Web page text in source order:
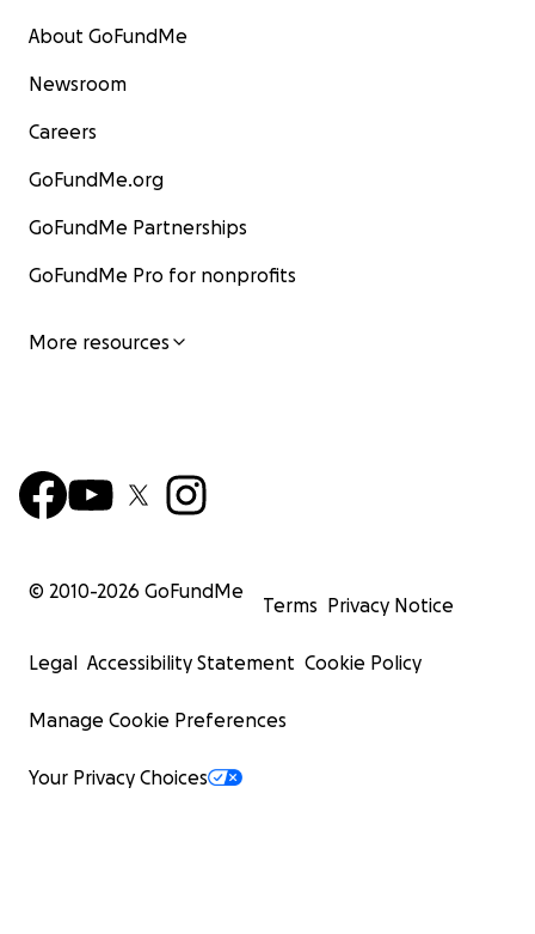
About GoFundMe
Newsroom
Careers
GoFundMe.org
GoFundMe Partnerships
GoFundMe Pro for nonprofits
More resources
© 2010-2026 GoFundMe
Terms Privacy Notice
Legal Accessibility Statement Cookie Policy
Manage Cookie Preferences
Your Privacy Choices